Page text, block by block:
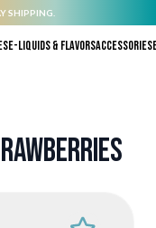
SHIPPING.
E-liquids & FlavorsAccessories